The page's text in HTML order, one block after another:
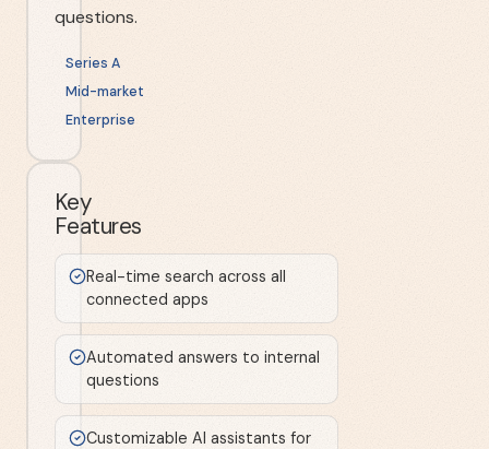
questions.
Series A
Mid-market
Enterprise
Key
Features
Real-time search across all
connected apps
Automated answers to internal
questions
Customizable AI assistants for